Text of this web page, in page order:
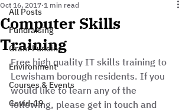
All Posts
Fundraising
Grant Funding
Environment
Courses & Events
Covid-19
Computer Skills
Training
Oct 16, 2017 1 min read
Free high quality IT skills training to
Lewisham borough residents. If you
would like to learn any of the
following, please get in touch and